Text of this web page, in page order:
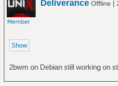
Deliverance Offline |
2bwm on Debian still working on